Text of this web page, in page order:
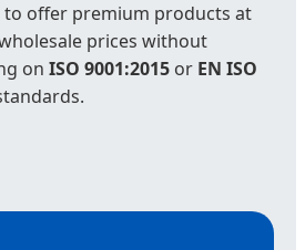
to offer premium products at
prices without
on ISO 9001:2015 or EN ISO